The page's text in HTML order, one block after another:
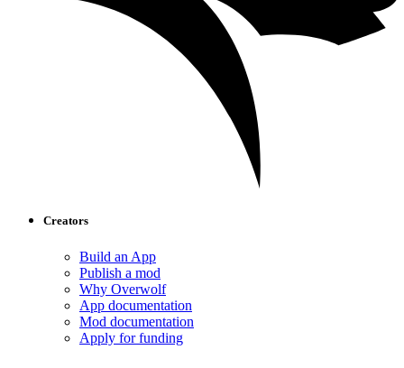
Creators
Build an App
Publish a mod
Why Overwolf
App documentation
Mod documentation
Apply for funding